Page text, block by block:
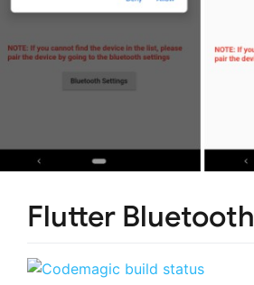
Flutter Bluetooth